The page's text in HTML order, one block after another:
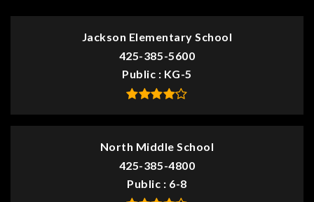
Jackson Elementary School
425-385-5600
Public
KG-5
North Middle School
425-385-4800
Public
6-8